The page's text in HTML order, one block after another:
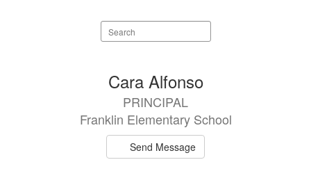
Search
staff
Cara Alfonso
PRINCIPAL
Franklin Elementary School
Send Message